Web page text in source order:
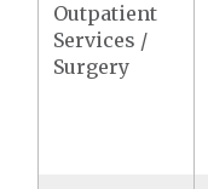
Outpatient
Services /
Surgery